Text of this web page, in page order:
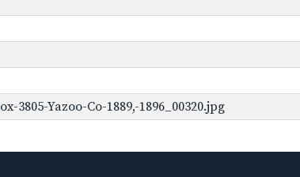
3805-Yazoo-Co-1889,-1896_00320.jpg